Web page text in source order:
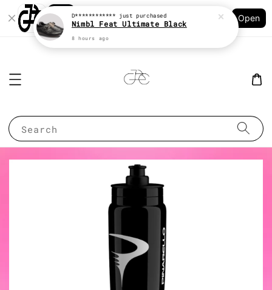
Shopping: Track Your Order
Your Trusted Shops
Open
Search
D************ just purchased
Nimbl Feat Ultimate Black
8 hours ago